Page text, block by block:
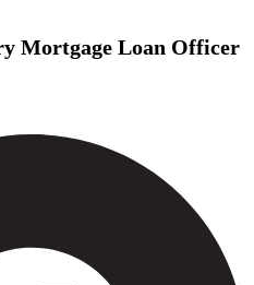
Mortgage Loan Officer